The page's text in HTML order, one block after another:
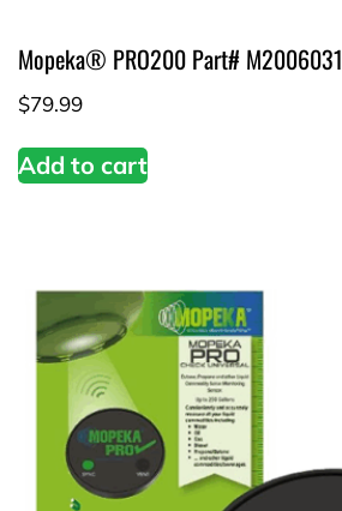
Mopeka® PRO200 Part# M2006031
$79.99
Add to cart